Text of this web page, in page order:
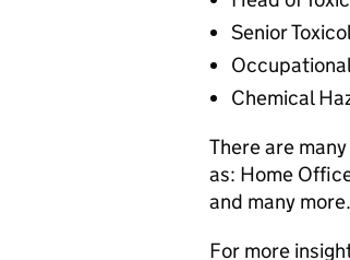
Senior
Chemical
There are
as: Home
and many more.
For more